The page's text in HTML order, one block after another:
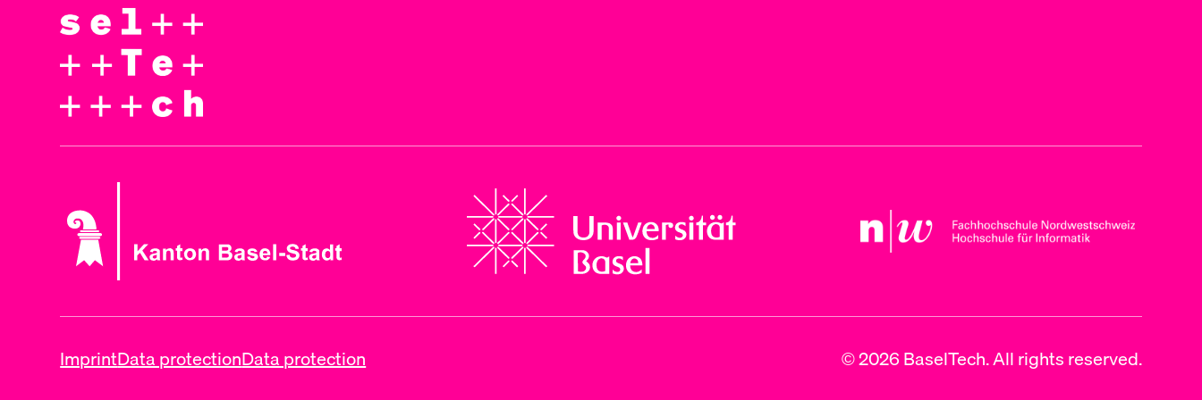
ImprintData protectionData protection © 2026 BaselTech. All rights reserved.